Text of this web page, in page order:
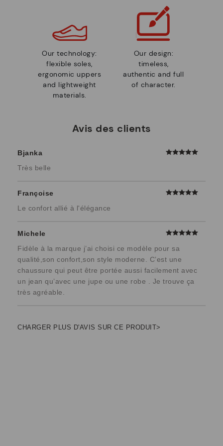
Our technology:
flexible soles,
ergonomic uppers
and lightweight
materials.
Our design:
timeless,
authentic and full
of character.
Avis des clients
Bjanka
Très belle
Françoise
Le confort allié à l'élégance
Michele
Fidèle à la marque j’ai choisi ce modèle pour sa
qualité,son confort,son style moderne. C’est une
chaussure qui peut être portée aussi facilement avec
un jean qu’avec une jupe ou une robe . Je trouve ça
très agréable.
CHARGER PLUS D'AVIS SUR CE PRODUIT>